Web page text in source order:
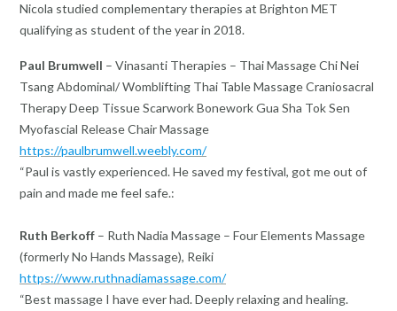
Nicola studied complementary therapies at Brighton MET
qualifying as student of the year in 2018.
Paul Brumwell – Vinasanti Therapies – Thai Massage Chi Nei
Tsang Abdominal/ Womblifting Thai Table Massage Craniosacral
Therapy Deep Tissue Scarwork Bonework Gua Sha Tok Sen
Myofascial Release Chair Massage
https://paulbrumwell.weebly.com/
“Paul is vastly experienced. He saved my festival, got me out of
pain and made me feel safe.:
Ruth Berkoff – Ruth Nadia Massage – Four Elements Massage
(formerly No Hands Massage), Reiki
https://www.ruthnadiamassage.com/
“Best massage I have ever had. Deeply relaxing and healing.